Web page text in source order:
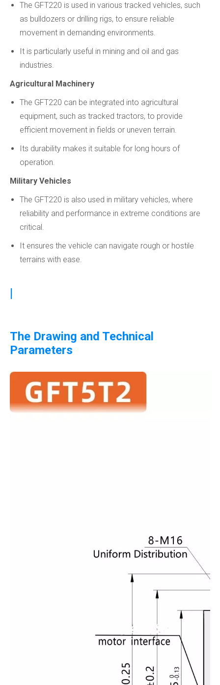
The GFT220 is used in various tracked vehicles, such
as bulldozers or drilling rigs, to ensure reliable
movement in demanding environments.
It is particularly useful in mining and oil and gas
industries.
Agricultural Machinery
The GFT220 can be integrated into agricultural
equipment, such as tracked tractors, to provide
efficient movement in fields or uneven terrain.
Its durability makes it suitable for long hours of
operation.
Military Vehicles
The GFT220 is also used in military vehicles, where
reliability and performance in extreme conditions are
critical.
It ensures the vehicle can navigate rough or hostile
terrains with ease.
|
The Drawing and Technical
Parameters